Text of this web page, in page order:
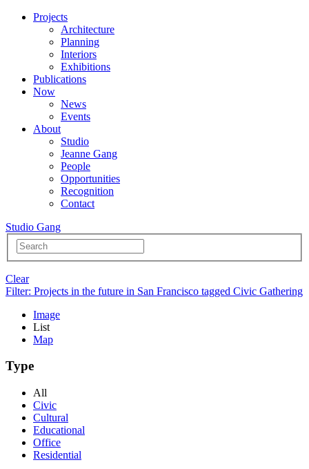
Projects
Architecture
Planning
Interiors
Exhibitions
Publications
Now
News
Events
About
Studio
Jeanne Gang
People
Opportunities
Recognition
Contact
Studio Gang
Clear
Filter: Projects in the future in San Francisco tagged Civic Gathering
Image
List
Map
Type
All
Civic
Cultural
Educational
Office
Residential